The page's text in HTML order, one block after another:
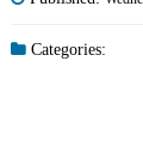
Categories: